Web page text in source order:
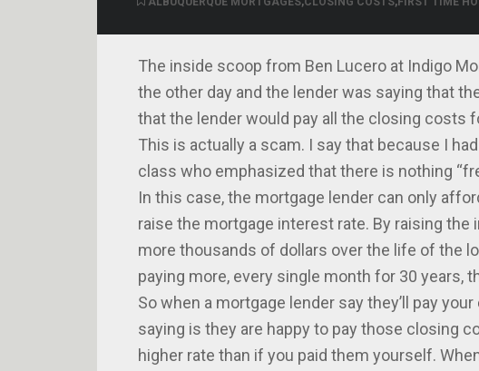
The inside scoop from Ben Lucero at Indigo
the other day and the lender was saying that
that the lender would pay all the closing costs
This is actually a scam. I say that because I
class who emphasized that there is nothing
In this case, the mortgage lender can only
raise the mortgage interest rate. By raising
more thousands of dollars over the life of the
paying more, every single month for 30 years,
So when a mortgage lender say they’ll pay your
saying is they are happy to pay those closing
higher rate than if you paid them yourself.